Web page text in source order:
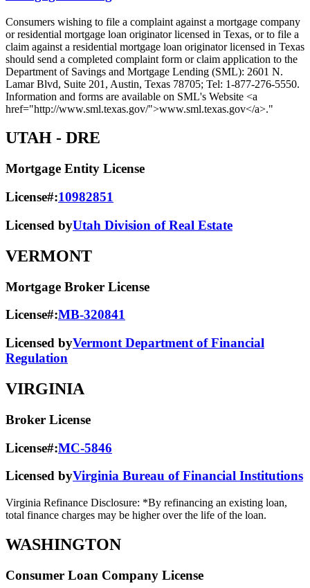
Consumers wishing to file a complaint against a mortgage company
or residential mortgage loan originator licensed in Texas, or to file a
claim against a residential mortgage loan originator licensed in Texas
should send a completed complaint form or claim application to the
Department of Savings and Mortgage Lending (SML): 2601 N.
Lamar Blvd, Suite 201, Austin, Texas 78705; Tel: 1-877-276-5550.
Information and forms are available on SML's Website <a
href="http://www.sml.texas.gov/">www.sml.texas.gov</a>."
UTAH - DRE
Mortgage Entity License
License#:10982851
Licensed byUtah Division of Real Estate
VERMONT
Mortgage Broker License
License#:MB-320841
Licensed byVermont Department of Financial
Regulation
VIRGINIA
Broker License
License#:MC-5846
Licensed byVirginia Bureau of Financial Institutions
Virginia Refinance Disclosure: *By refinancing an existing loan,
total finance charges may be higher over the life of the loan.
WASHINGTON
Consumer Loan Company License